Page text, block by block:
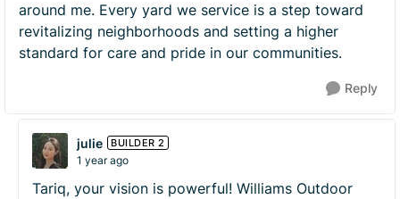
around me. Every yard we service is a step toward
revitalizing neighborhoods and setting a higher
standard for care and pride in our communities.
Reply
julie BUILDER 2
1 year ago
Tariq, your vision is powerful! Williams Outdoor